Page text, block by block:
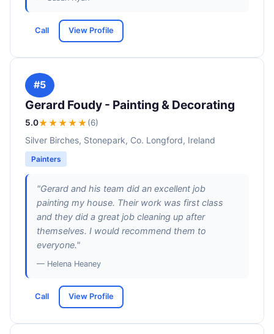
Call View Profile
#5
Gerard Foudy - Painting & Decorating
5.0★★★★★(6)
Silver Birches, Stonepark, Co. Longford, Ireland
Painters
"Gerard and his team did an excellent job
painting my house. Their work was first class
and they did a great job cleaning up after
themselves. I would recommend them to
everyone."
— Helena Heaney
Call View Profile